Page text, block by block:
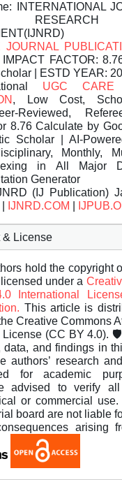
INTERNATIONAL
FACTOR:
| ESTD YEAR:
UGC CARE
, Low Cost,
Reviewed,
8.76 Calculate by
Scholar | AI-
Monthly,
in All Major
Generator
(IJ Publication)
IJNRD.COM
& License
hold the copyright
under a
International
This article is
Creative Commons
License (CC BY 4.0).
data, and findings in
authors’ research
for academic
advised to verify all
or commercial use.
board are not liable
arising